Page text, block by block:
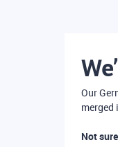
Our
merged
Not